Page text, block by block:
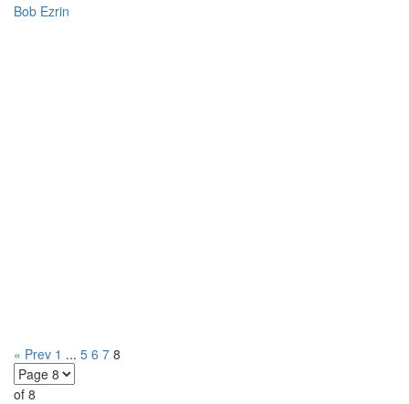
Bob Ezrin
« Prev 1 ... 5 6 7 8
of 8